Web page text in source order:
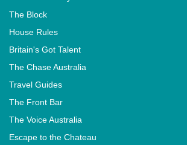
The Block
House Rules
Britain's Got Talent
The Chase Australia
Travel Guides
The Front Bar
The Voice Australia
Escape to the Chateau